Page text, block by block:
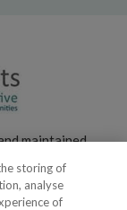
maintained,
storing of
analyse
of